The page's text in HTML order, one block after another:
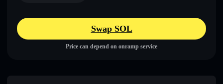
Swap SOL
Price can depend on onramp service